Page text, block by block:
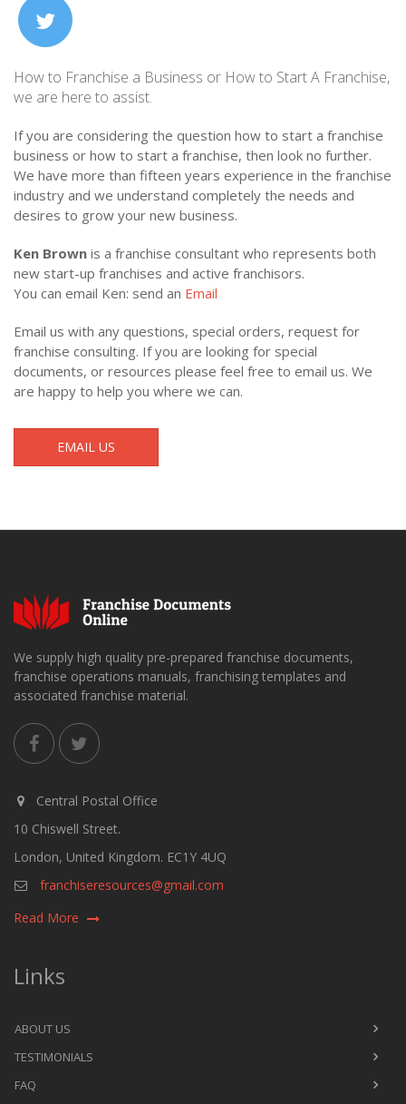
How to Franchise a Business or How to Start A Franchise,
we are here to assist.
If you are considering the question how to start a franchise
business or how to start a franchise, then look no further.
We have more than fifteen years experience in the franchise
industry and we understand completely the needs and
desires to grow your new business.
Ken Brown is a franchise consultant who represents both
new start-up franchises and active franchisors.
You can email Ken: send an Email
Email us with any questions, special orders, request for
franchise consulting. If you are looking for special
documents, or resources please feel free to email us. We
are happy to help you where we can.
EMAIL US
We supply high quality pre-prepared franchise documents,
franchise operations manuals, franchising templates and
associated franchise material.
Central Postal Office
10 Chiswell Street.
London, United Kingdom. EC1Y 4UQ
franchiseresources@gmail.com
Read More
Links
ABOUT US
TESTIMONIALS
FAQ